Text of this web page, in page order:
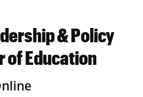
& Policy
of Education